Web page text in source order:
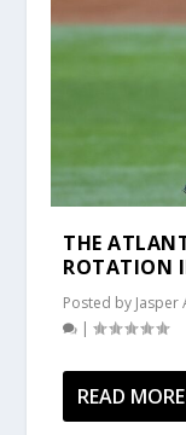
THE
ROTATION
Posted by Jasper
|
READ MORE